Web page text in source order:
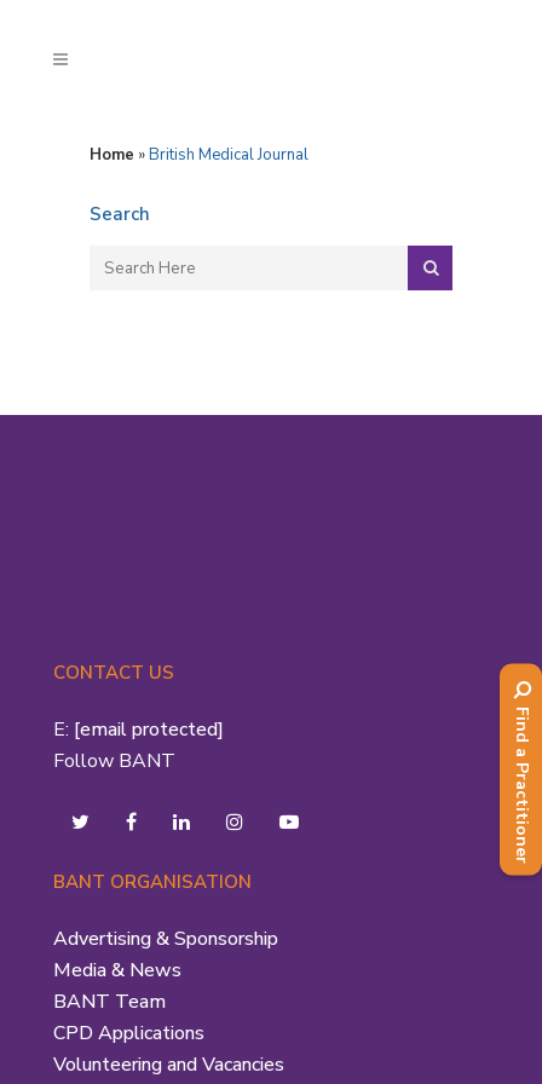
Home »British Medical Journal
Search
CONTACT US
E: [email protected]
Follow BANT
BANT ORGANISATION
Advertising & Sponsorship
Media & News
BANT Team
CPD Applications
Volunteering and Vacancies
Find a Practitioner